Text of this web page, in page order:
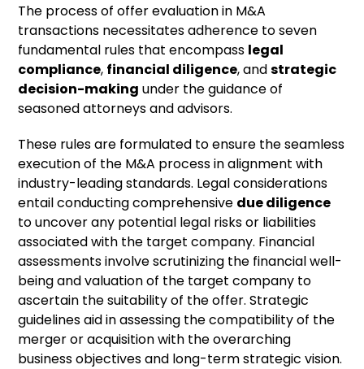
The process of offer evaluation in M&A
transactions necessitates adherence to seven
fundamental rules that encompass legal
compliance, financial diligence, andstrategic
decision-making under the guidance of
seasoned attorneys and advisors.
These rules are formulated to ensure the seamless
execution of the M&A process in alignment with
industry-leading standards. Legal considerations
entail conducting comprehensive due diligence
to uncover any potential legal risks or liabilities
associated with the target company. Financial
assessments involve scrutinizing the financial well-
being and valuation of the target company to
ascertain the suitability of the offer. Strategic
guidelines aid in assessing the compatibility of the
merger or acquisition with the overarching
business objectives and long-term strategic vision.